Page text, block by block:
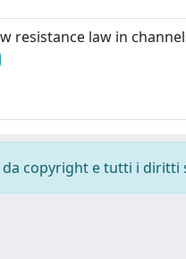
resistance law in
copyright e tutti i diritti